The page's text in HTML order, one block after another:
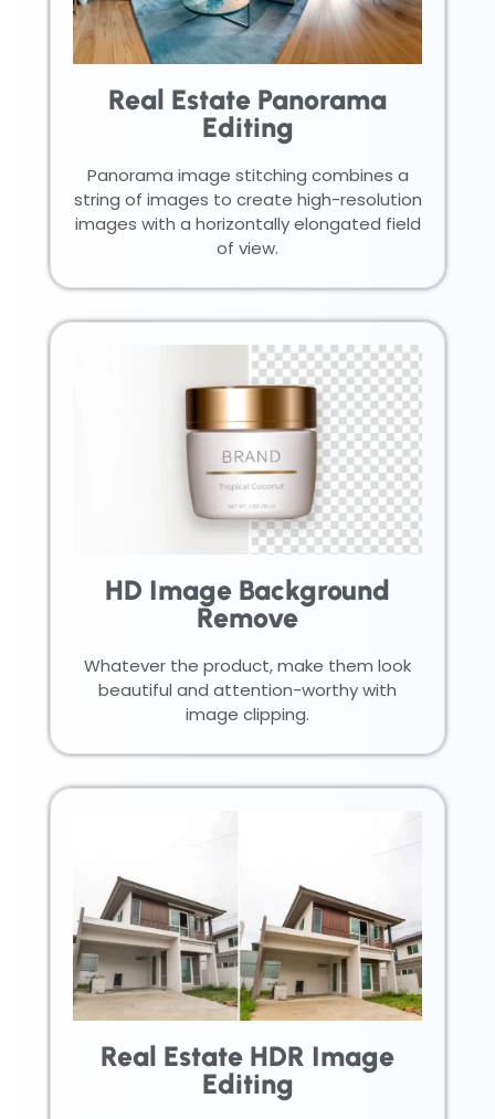
Real Estate Panorama
Editing
Panorama image stitching combines a
string of images to create high-resolution
images with a horizontally elongated field
of view.
HD Image Background
Remove
Whatever the product, make them look
beautiful and attention-worthy with
image clipping.
Real Estate HDR Image
Editing